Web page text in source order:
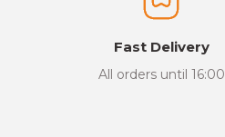
Fast Delivery
All orders until 16:00